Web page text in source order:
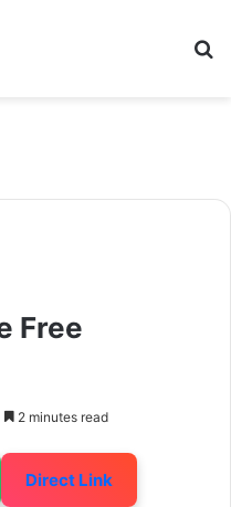
Free
2 minutes read
Direct Link